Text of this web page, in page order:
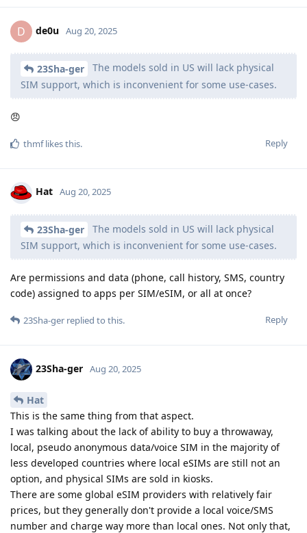
D de0u Aug 20, 2025
23Sha-ger
The models sold in US will lack physical
SIM support, which is inconvenient for some use-cases.
😠
Reply
thmflikes this.
Hat Aug 20, 2025
23Sha-ger
The models sold in US will lack physical
SIM support, which is inconvenient for some use-cases.
Are permissions and data (phone, call history, SMS, country
code) assigned to apps per SIM/eSIM, or all at once?
Reply
23Sha-ger replied to this.
23Sha-ger Aug 20, 2025
Hat
This is the same thing from that aspect.
I was talking about the lack of ability to buy a throwaway,
local, pseudo anonymous data/voice SIM in the majority of
less developed countries where local eSIMs are still not an
option, and physical SIMs are sold in kiosks.
There are some global eSIM providers with relatively fair
prices, but they generally don't provide a local voice/SMS
number and charge way more than local ones. Not only that,